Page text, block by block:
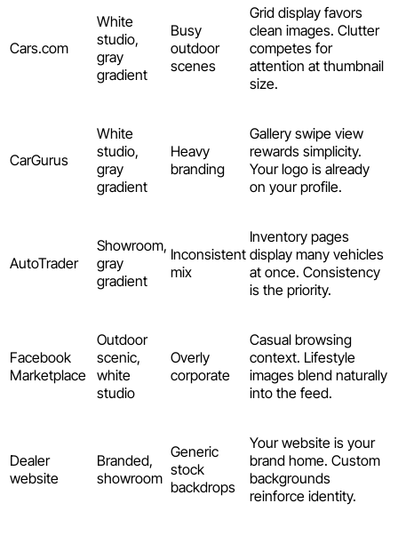
Cars.com
White
studio,
gray
gradient
Busy
outdoor
scenes
Grid display favors
clean images. Clutter
competes for
attention at thumbnail
size.
CarGurus
White
studio,
gray
gradient
Heavy
branding
Gallery swipe view
rewards simplicity.
Your logo is already
on your profile.
AutoTrader
Showroom,
gray
gradient
Inconsistent
mix
Inventory pages
display many vehicles
at once. Consistency
is the priority.
Facebook
Marketplace
Outdoor
scenic,
white
studio
Overly
corporate
Casual browsing
context. Lifestyle
images blend naturally
into the feed.
Dealer
website
Branded,
showroom
Generic
stock
backdrops
Your website is your
brand home. Custom
backgrounds
reinforce identity.